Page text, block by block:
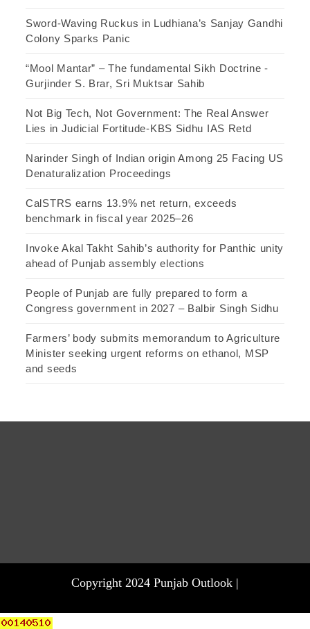
Sword-Waving Ruckus in Ludhiana’s Sanjay Gandhi
Colony Sparks Panic
“Mool Mantar” – The fundamental Sikh Doctrine -
Gurjinder S. Brar, Sri Muktsar Sahib
Not Big Tech, Not Government: The Real Answer
Lies in Judicial Fortitude-KBS Sidhu IAS Retd
Narinder Singh of Indian origin Among 25 Facing US
Denaturalization Proceedings
CalSTRS earns 13.9% net return, exceeds
benchmark in fiscal year 2025–26
Invoke Akal Takht Sahib’s authority for Panthic unity
ahead of Punjab assembly elections
People of Punjab are fully prepared to form a
Congress government in 2027 – Balbir Singh Sidhu
Farmers’ body submits memorandum to Agriculture
Minister seeking urgent reforms on ethanol, MSP
and seeds
Copyright 2024 Punjab Outlook |